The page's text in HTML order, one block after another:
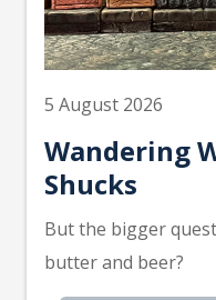
5 August 2026
Wandering
Shucks
But the bigger
butter and beer?